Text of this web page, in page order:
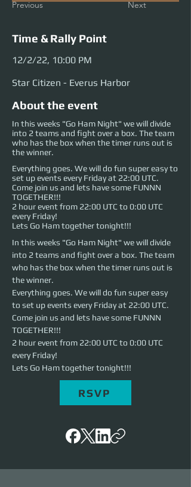
Previous Next
Time & Rally Point
12/2/22, 10:00 PM
Star Citizen - Everus Harbor
About the event
In this weeks "Go Ham Night" we will divide
into 2 teams and fight over a box. The team
who has the box when the timer runs out is
the winner.
Everything goes. We will do fun super easy to
set up events every Friday at 22:00 UTC.
Come join us and lets have some FUNNN
TOGETHER!!!
2 hour event from 22:00 UTC to 0:00 UTC
every Friday!
Lets Go Ham together tonight!!!
In this weeks "Go Ham Night" we will divide
into 2 teams and fight over a box. The team
who has the box when the timer runs out is
the winner.
Everything goes. We will do fun super easy
to set up events every Friday at 22:00 UTC.
Come join us and lets have some FUNNN
TOGETHER!!!
2 hour event from 22:00 UTC to 0:00 UTC
every Friday!
Lets Go Ham together tonight!!!
RSVP